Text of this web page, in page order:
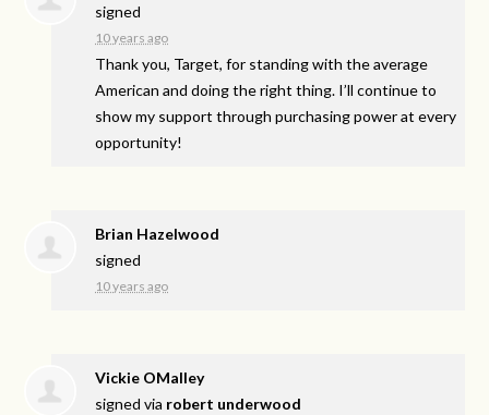
signed
10 years ago
Thank you, Target, for standing with the average
American and doing the right thing. I’ll continue to
show my support through purchasing power at every
opportunity!
Brian Hazelwood
signed
10 years ago
Vickie OMalley
signed via robert underwood